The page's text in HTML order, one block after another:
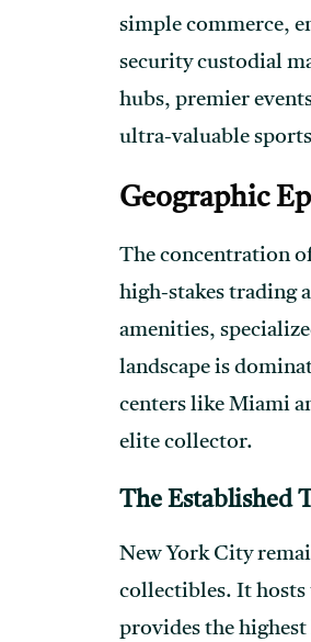
simple commerce,
security custodial
hubs, premier
ultra-valuable
Geographic
The concentration
high-stakes trading
amenities,
landscape is
centers like Miami
elite collector.
The Established
New York City
collectibles. It
provides the